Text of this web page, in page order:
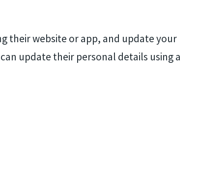
their website or app, and update your
update their personal details using a